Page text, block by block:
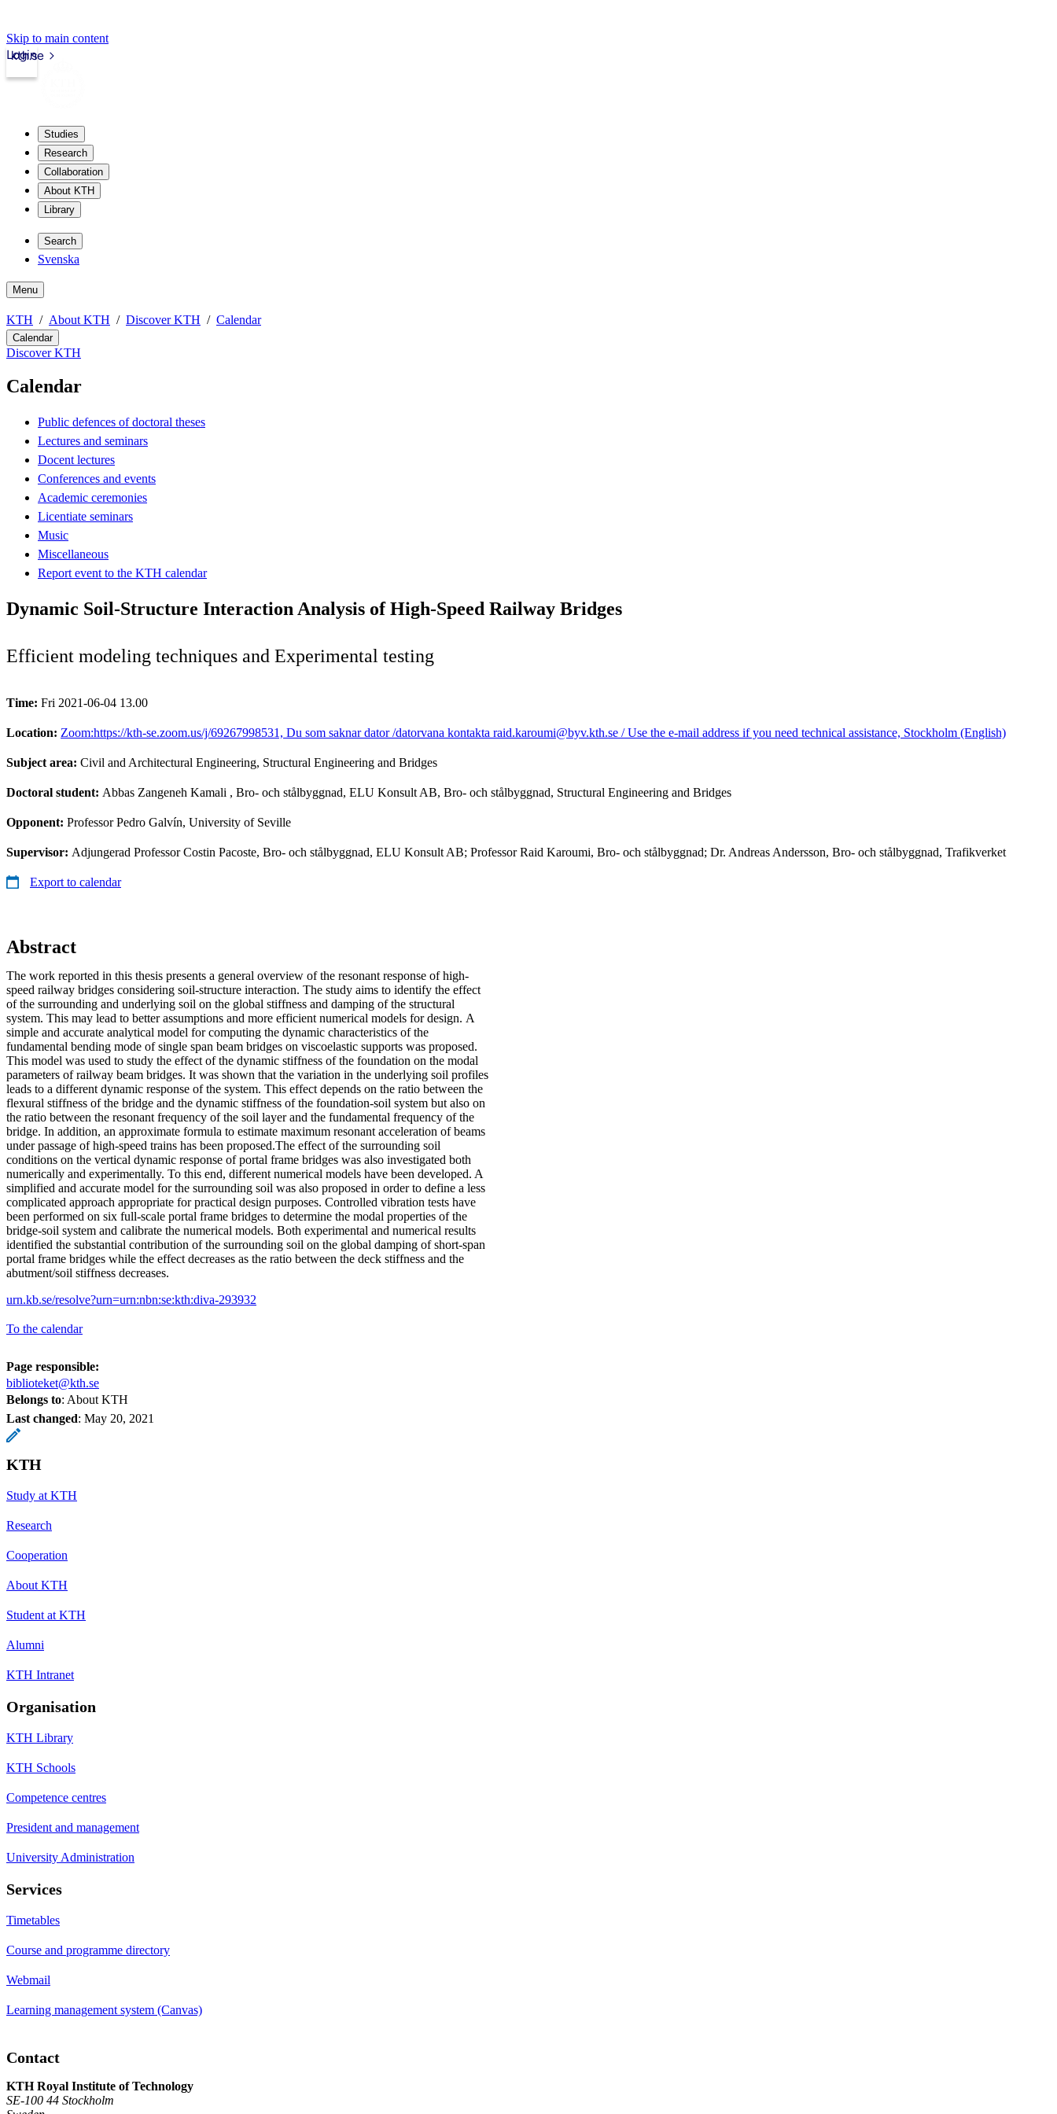
Skip to main content
kth.se
Login
Studies
Research
Collaboration
About KTH
Library
Search
Svenska
Menu
KTH About KTH Discover KTH Calendar
Calendar
Discover KTH
Calendar
Public defences of doctoral theses
Lectures and seminars
Docent lectures
Conferences and events
Academic ceremonies
Licentiate seminars
Music
Miscellaneous
Report event to the KTH calendar
Dynamic Soil-Structure Interaction Analysis of High-Speed Railway Bridges
Efficient modeling techniques and Experimental testing
Time: Fri 2021-06-04 13.00
Location: Zoom:https://kth-se.zoom.us/j/69267998531, Du som saknar dator /datorvana kontakta raid.karoumi@byv.kth.se / Use the e-mail address if you need technical assistance, Stockholm (English)
Subject area: Civil and Architectural Engineering, Structural Engineering and Bridges
Doctoral student: Abbas Zangeneh Kamali , Bro- och stålbyggnad, ELU Konsult AB, Bro- och stålbyggnad, Structural Engineering and Bridges
Opponent: Professor Pedro Galvín, University of Seville
Supervisor: Adjungerad Professor Costin Pacoste, Bro- och stålbyggnad, ELU Konsult AB; Professor Raid Karoumi, Bro- och stålbyggnad; Dr. Andreas Andersson, Bro- och stålbyggnad, Trafikverket
Export to calendar
Abstract
The work reported in this thesis presents a general overview of the resonant response of high-
speed railway bridges considering soil-structure interaction. The study aims to identify the effect
of the surrounding and underlying soil on the global stiffness and damping of the structural
system. This may lead to better assumptions and more efficient numerical models for design. A
simple and accurate analytical model for computing the dynamic characteristics of the
fundamental bending mode of single span beam bridges on viscoelastic supports was proposed.
This model was used to study the effect of the dynamic stiffness of the foundation on the modal
parameters of railway beam bridges. It was shown that the variation in the underlying soil profiles
leads to a different dynamic response of the system. This effect depends on the ratio between the
flexural stiffness of the bridge and the dynamic stiffness of the foundation-soil system but also on
the ratio between the resonant frequency of the soil layer and the fundamental frequency of the
bridge. In addition, an approximate formula to estimate maximum resonant acceleration of beams
under passage of high-speed trains has been proposed.The effect of the surrounding soil
conditions on the vertical dynamic response of portal frame bridges was also investigated both
numerically and experimentally. To this end, different numerical models have been developed. A
simplified and accurate model for the surrounding soil was also proposed in order to define a less
complicated approach appropriate for practical design purposes. Controlled vibration tests have
been performed on six full-scale portal frame bridges to determine the modal properties of the
bridge-soil system and calibrate the numerical models. Both experimental and numerical results
identified the substantial contribution of the surrounding soil on the global damping of short-span
portal frame bridges while the effect decreases as the ratio between the deck stiffness and the
abutment/soil stiffness decreases.
urn.kb.se/resolve?urn=urn:nbn:se:kth:diva-293932
To the calendar
Page responsible:
biblioteket@kth.se
Belongs to: About KTH
Last changed: May 20, 2021
KTH
Study at KTH
Research
Cooperation
About KTH
Student at KTH
Alumni
KTH Intranet
Organisation
KTH Library
KTH Schools
Competence centres
President and management
University Administration
Services
Timetables
Course and programme directory
Webmail
Learning management system (Canvas)
Contact
KTH Royal Institute of Technology
SE-100 44 Stockholm